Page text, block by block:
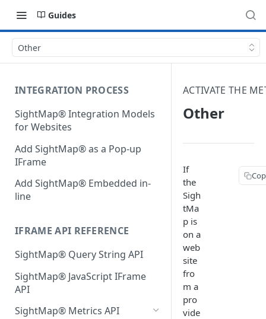
Guides
Other
INTEGRATION PROCESS
SightMap® Integration Models
for Websites
Add SightMap® as a Pop-up
IFrame
Add SightMap® Embedded in-
line
IFRAME API REFERENCE
SightMap® Query String API
SightMap® JavaScript IFrame
API
SightMap® Metrics API
ACTIVATE THE
Other
If
the
Sigh
tMa
p is
on a
web
site
fro
m a
pro
vide